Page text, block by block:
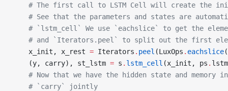
# The first call to LSTM Cell will create the
# See that the parameters and states are
# `lstm_cell` We use `eachslice` to get the
# and `Iterators.peel` to split out the first
    x_init, x_rest
= Iterators . peel (LuxOps . eachslice
    (y, carry), st_lstm
= s . lstm_cell (x_init, ps .
# Now that we have the hidden state and memory
    # `carry` jointly